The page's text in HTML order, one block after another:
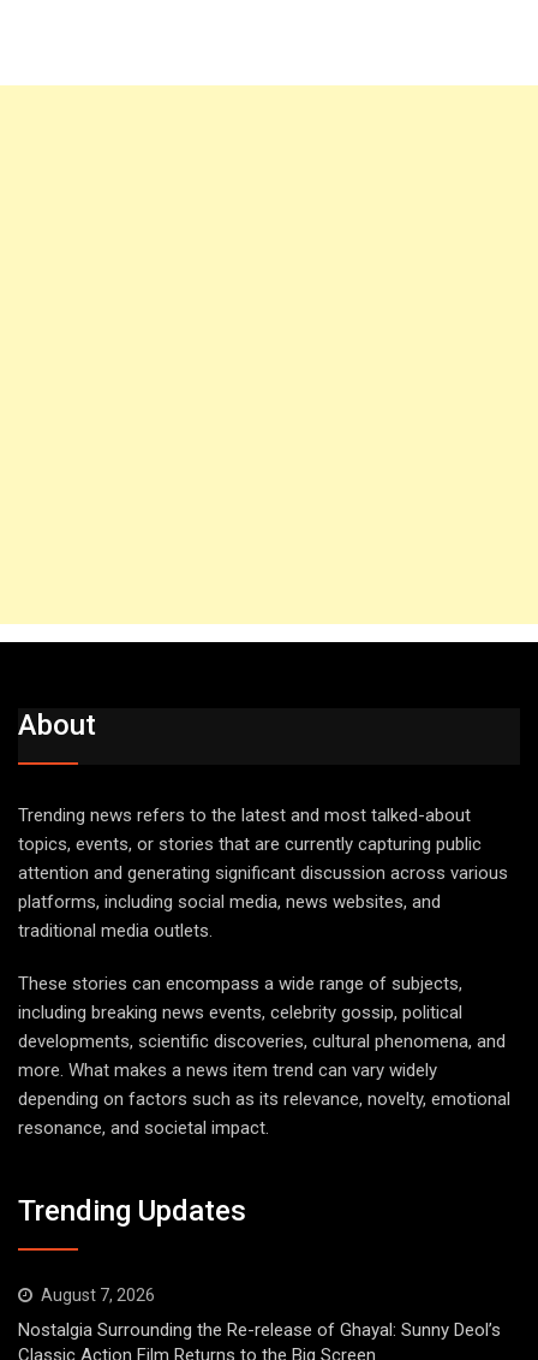
About
Trending news refers to the latest and most talked-about
topics, events, or stories that are currently capturing public
attention and generating significant discussion across various
platforms, including social media, news websites, and
traditional media outlets.
These stories can encompass a wide range of subjects,
including breaking news events, celebrity gossip, political
developments, scientific discoveries, cultural phenomena, and
more. What makes a news item trend can vary widely
depending on factors such as its relevance, novelty, emotional
resonance, and societal impact.
Trending Updates
August 7, 2026
Nostalgia Surrounding the Re-release of Ghayal: Sunny Deol’s
Classic Action Film Returns to the Big Screen